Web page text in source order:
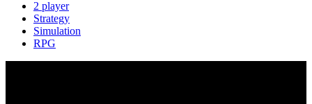
2 player
Strategy
Simulation
RPG